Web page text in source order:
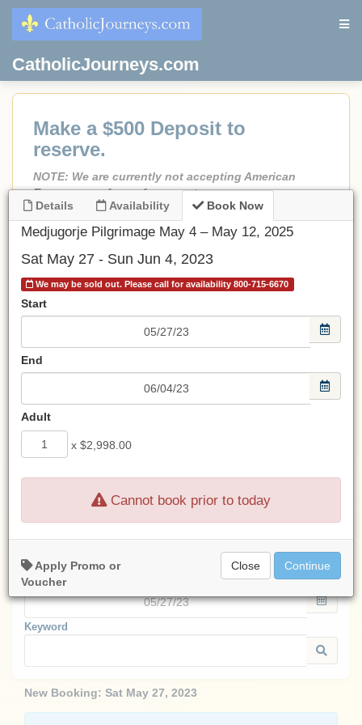
CatholicJourneys.com
Make a $500 Deposit to
reserve.
NOTE: We are currently not accepting American
Express as a form of payment.
If less than 90 days before departure, Full Payment is
due.
No credit card fees!
No port fees on cruises.
All prices are in USD.
Be sure to choose an airport.
, make a deposit and email or call
us and we will adjust the invoice to the land-only price.
If you don't see an email from us,
check your spam filter.
End:
Keyword
New Booking: Sat May 27, 2023
Details Availability Book Now
Medjugorje Pilgrimage May 4 – May 12, 2025
Sat May 27 - Sun Jun 4, 2023
We may be sold out. Please call for availability 800-715-6670
Start
End
Adult
x $2,998.00
Cannot book prior to today
Apply Promo or
Voucher
Close Continue